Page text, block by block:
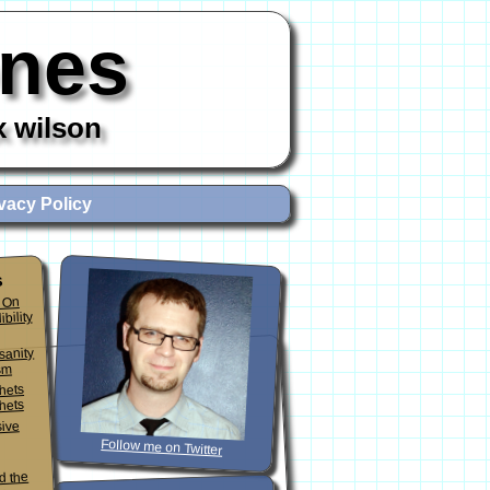
wilson
Policy
Follow me on Twitter
the